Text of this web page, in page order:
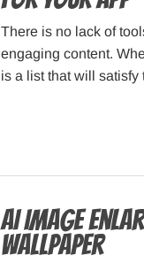
There is no lack of
engaging content.
is a list that will satisfy
AI Image
wallpaper